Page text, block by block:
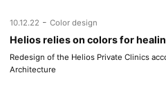
10.12.22 - Color design
Helios relies on colors for
Redesign of the Helios Private Clinics
Architecture